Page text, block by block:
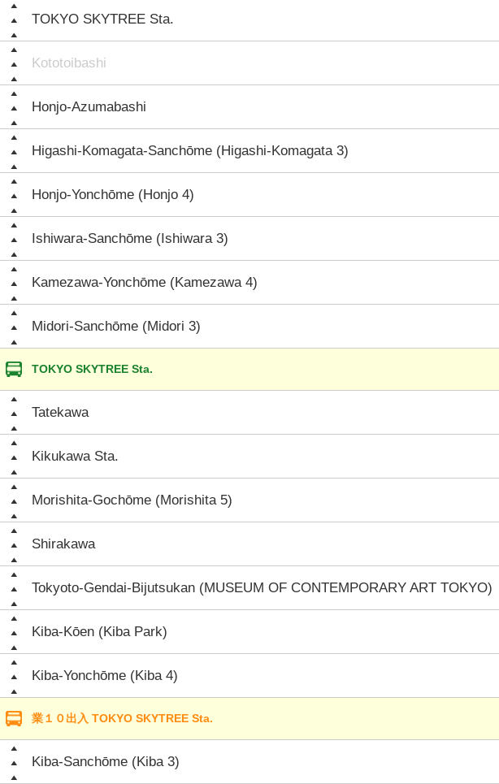
TOKYO SKYTREE Sta.
Kototoibashi
Honjo-Azumabashi
Higashi-Komagata-Sanchōme (Higashi-Komagata 3)
Honjo-Yonchōme (Honjo 4)
Ishiwara-Sanchōme (Ishiwara 3)
Kamezawa-Yonchōme (Kamezawa 4)
Midori-Sanchōme (Midori 3)
TOKYO SKYTREE Sta.
Tatekawa
Kikukawa Sta.
Morishita-Gochōme (Morishita 5)
Shirakawa
Tokyoto-Gendai-Bijutsukan (MUSEUM OF CONTEMPORARY ART TOKYO)
Kiba-Kōen (Kiba Park)
Kiba-Yonchōme (Kiba 4)
業１０出入 TOKYO SKYTREE Sta.
Kiba-Sanchōme (Kiba 3)